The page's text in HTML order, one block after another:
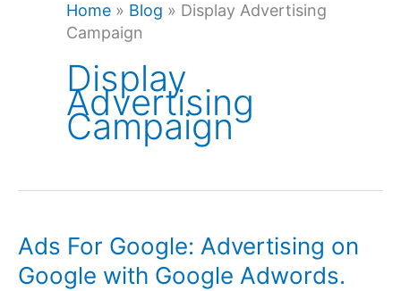
Home » Blog » Display Advertising
Campaign
Display
Advertising
Campaign
Ads For Google: Advertising on
Google with Google Adwords.